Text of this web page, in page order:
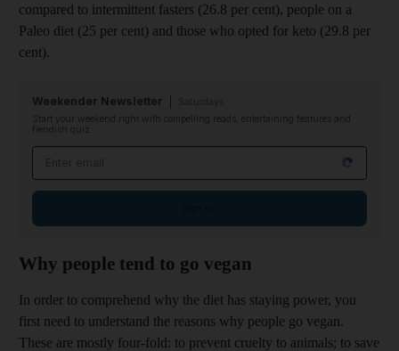
compared to intermittent fasters (26.8 per cent), people on a
Paleo diet (25 per cent) and those who opted for keto (29.8 per
cent).
Weekender Newsletter
Start your weekend right with compelling reads, entertaining features and
fiendish quiz
Why people tend to go vegan
In order to comprehend why the diet has staying power, you
first need to understand the reasons why people go vegan.
These are mostly four-fold: to prevent cruelty to animals; to save